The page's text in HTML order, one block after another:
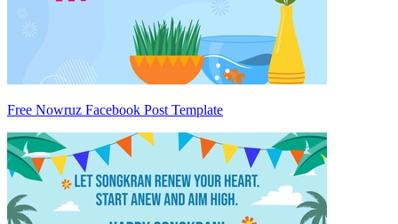
Free Nowruz Facebook Post Template